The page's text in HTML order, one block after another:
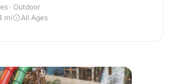
· Outdoor
mi All Ages